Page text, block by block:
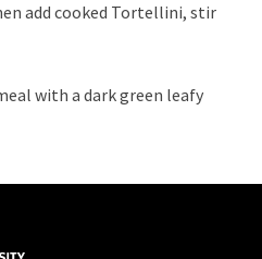
add cooked Tortellini, stir
with a dark green leafy